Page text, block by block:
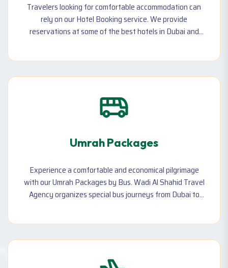
Travelers looking for comfortable accommodation can
rely on our Hotel Booking service. We provide
reservations at some of the best hotels in Dubai and
stay, we customize your hotel arrangements to match
Umrah Packages
Experience a comfortable and economical pilgrimage
with our Umrah Packages by Bus. Wadi Al Shahid Travel
Agency organizes special bus journeys from Dubai to